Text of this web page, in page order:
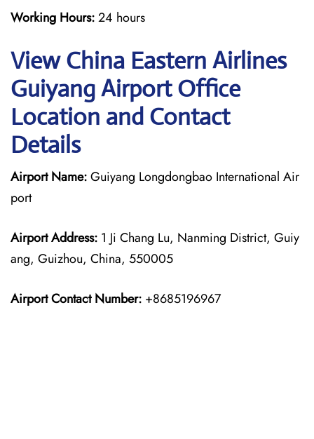
Working Hours:24 hours
View China Eastern Airlines
Guiyang Airport Office
Location and Contact
Details
Airport Name:Guiyang Longdongbao International Air
port
Airport Address: 1 Ji Chang Lu, Nanming District, Guiy
ang, Guizhou, China, 550005
Airport Contact Number: +8685196967